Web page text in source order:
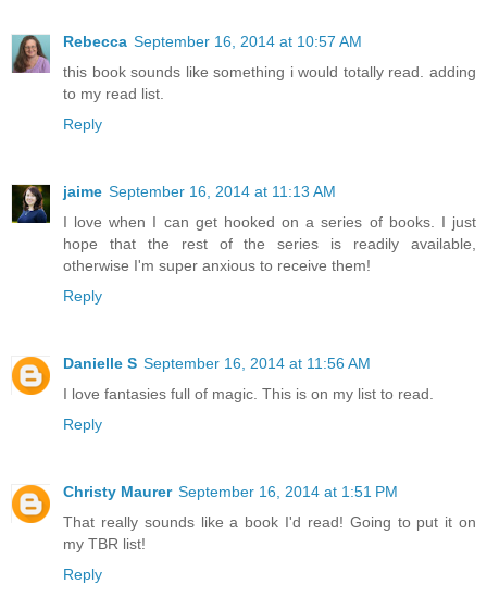
Rebecca September 16, 2014 at 10:57 AM
this book sounds like something i would totally read. adding
to my read list.
Reply
jaime September 16, 2014 at 11:13 AM
I love when I can get hooked on a series of books. I just
hope that the rest of the series is readily available,
otherwise I'm super anxious to receive them!
Reply
Danielle S September 16, 2014 at 11:56 AM
I love fantasies full of magic. This is on my list to read.
Reply
Christy Maurer September 16, 2014 at 1:51 PM
That really sounds like a book I'd read! Going to put it on
my TBR list!
Reply